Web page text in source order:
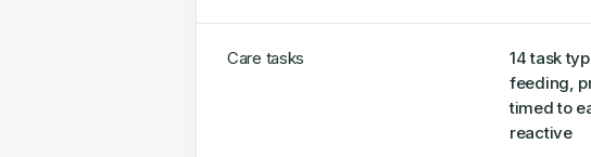
Care tasks
14 task
feeding,
timed to
reactive